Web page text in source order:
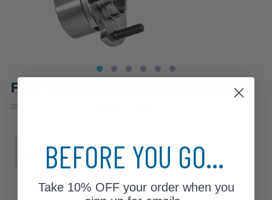
Front Wheel Hub and Bearings (Pair)
#518501x2
SE
BEFORE YOU GO...
Take 10% OFFyour order when you